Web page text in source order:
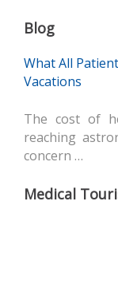
Blog
What All
Vacations
The cost of
reaching
concern …
Medical